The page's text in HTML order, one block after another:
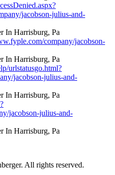
jacobson-julius-and-
company/jacobson-
urlstatusgo.html?
jacobson-julius-and-
jacobson-julius-and-
All rights reserved.